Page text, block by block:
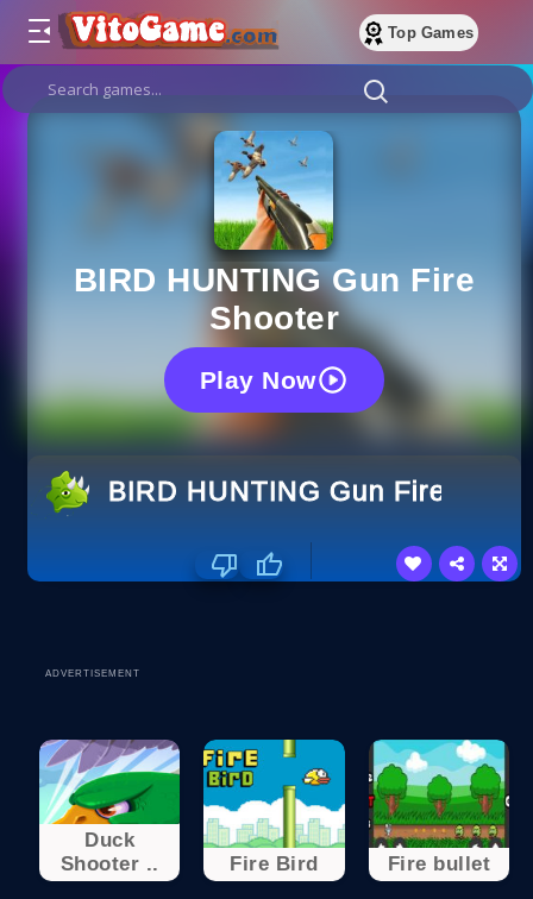
Top Games
BIRD HUNTING Gun Fire
Shooter
Play Now
BIRD HUNTING Gun Fire
ADVERTISEMENT
Duck
Shooter ..
Fire Bird Fire bullet